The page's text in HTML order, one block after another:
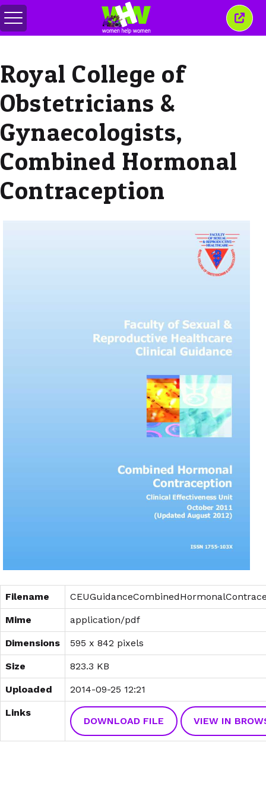
Toggle
menu
Close
this
Royal College of
Obstetricians &
Gynaecologists,
Combined Hormonal
Contraception
Filename
Mime application/pdf
Dimensions 595 x 842 pixels
Size 823.3 KB
Uploaded 2014-09-25 12:21
Links
DOWNLOAD FILE VIEW IN